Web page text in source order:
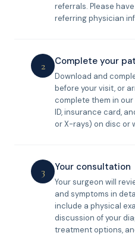
referrals. Please
referring physician
2 Complete your
Download and
before your visit, or
complete them in
ID, insurance card,
or X-rays) on disc or
3 Your consultation
Your surgeon will
and symptoms in
include a physical
discussion of your
treatment options,